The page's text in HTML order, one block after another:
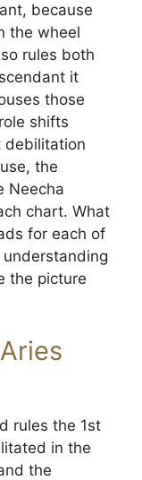
because
the wheel
rules both
it
those
shifts
debilitation
the
Neecha
chart. What
for each of
the picture
rules the 1st
in the
the